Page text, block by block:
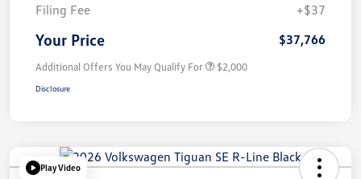
Filing Fee
+$37
Your Price $37,766
Additional Offers You May Qualify For $2,000
Disclosure
Play Video